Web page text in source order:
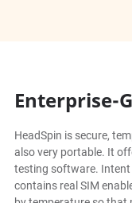
Enterprise-
HeadSpin is secure,
also very portable. It
testing software. Intent
contains real SIM